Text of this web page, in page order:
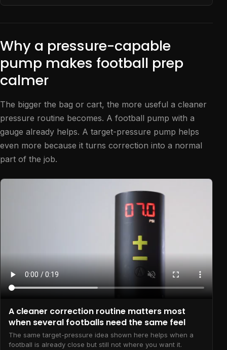
Why a pressure-capable
pump makes football prep
calmer
The bigger the bag or cart, the more useful a cleaner
pressure routine becomes. A football pump with a
gauge already helps. A target-pressure pump helps
even more because it turns correction into a normal
part of the job.
A cleaner correction routine matters most
when several footballs need the same feel
The same target-pressure idea shown here helps when a
football is already close but still not where you want it.